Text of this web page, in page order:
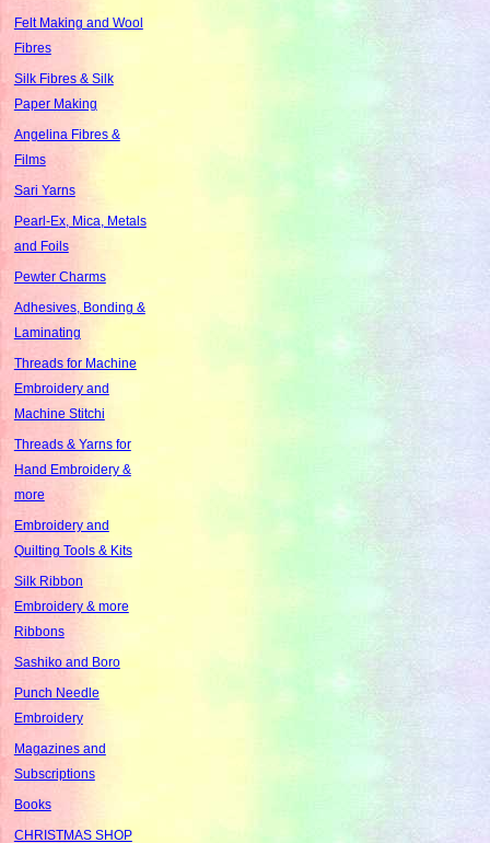
Felt Making and Wool
Fibres
Silk Fibres & Silk
Paper Making
Angelina Fibres &
Films
Sari Yarns
Pearl-Ex, Mica, Metals
and Foils
Pewter Charms
Adhesives, Bonding &
Laminating
Threads for Machine
Embroidery and
Machine Stitchi
Threads & Yarns for
Hand Embroidery &
more
Embroidery and
Quilting Tools & Kits
Silk Ribbon
Embroidery & more
Ribbons
Sashiko and Boro
Punch Needle
Embroidery
Magazines and
Subscriptions
Books
CHRISTMAS SHOP